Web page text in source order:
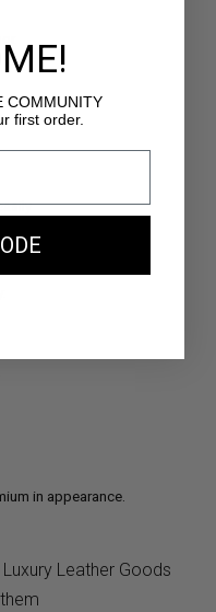
in appearance.
Leather Goods
COMMUNITY
first order.